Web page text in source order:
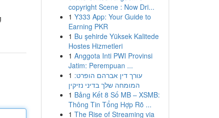
copyright Scene : Now Dri...
1 Y333 App: Your Guide to
Earning PKR
1 Bu şehirde Yüksek Kalitede
Hostes Hizmetleri
1 Anggota Inti PWI Provinsi
Jatim: Perempuan ...
1 עורך דין אברהם הופרט:
המומחה שלך בדיני נזיקין
1 Bảng Kết 8 Số MB – XSMB:
Thông Tin Tổng Hợp Rõ ...
1 The Rise of Streaming via